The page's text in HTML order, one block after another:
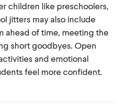
children like preschoolers,
jitters may also include
ahead of time, meeting the
short goodbyes. Open
and emotional
feel more confident.